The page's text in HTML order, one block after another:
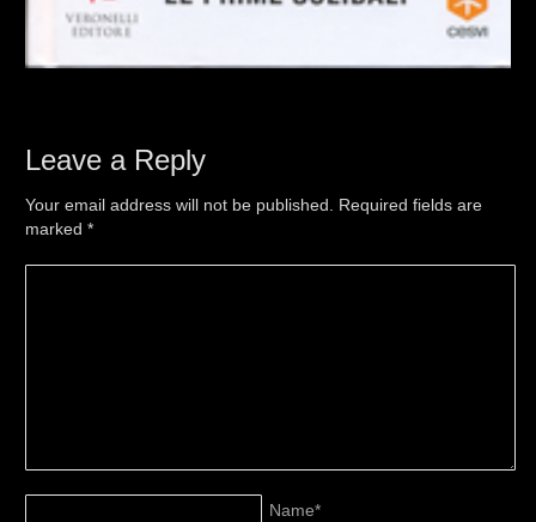
Leave a Reply
Your email address will not be published. Required fields are
marked*
Name*